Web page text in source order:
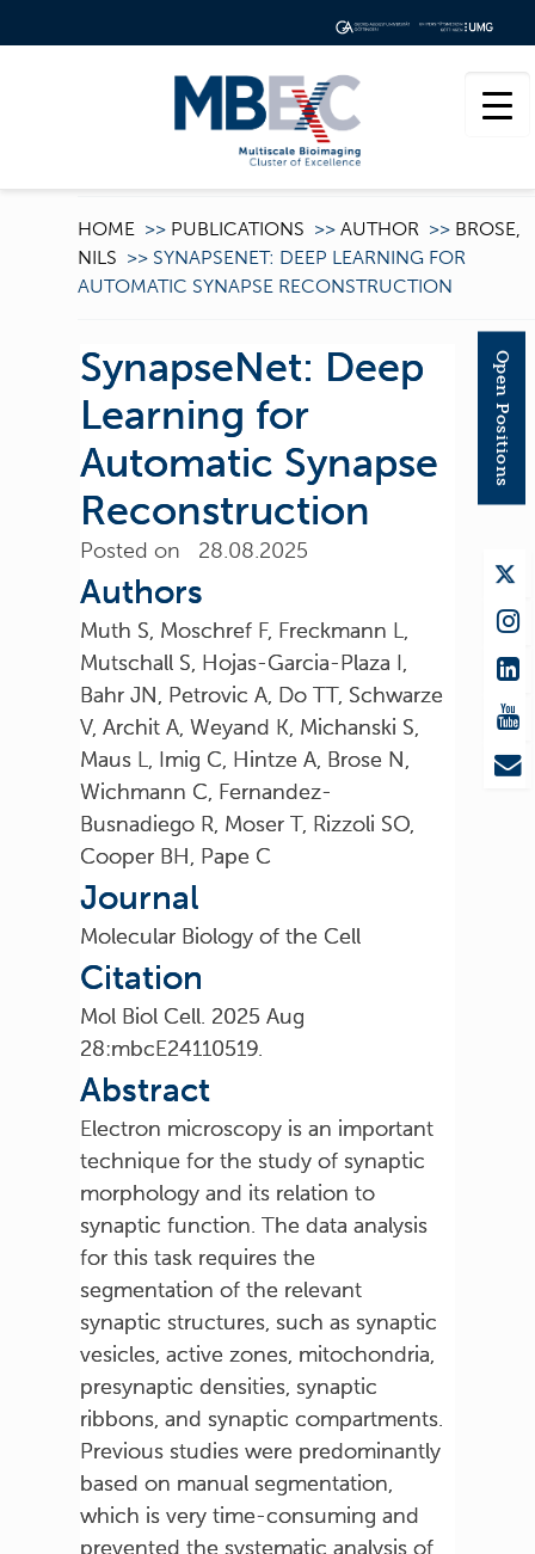
HOME >> PUBLICATIONS >> AUTHOR >> BROSE,
NILS >> SYNAPSENET: DEEP LEARNING FOR
AUTOMATIC SYNAPSE RECONSTRUCTION
SynapseNet: Deep
Learning for
Automatic Synapse
Reconstruction
Posted on 28.08.2025
Authors
Muth S, Moschref F, Freckmann L,
Mutschall S, Hojas-Garcia-Plaza I,
Bahr JN, Petrovic A, Do TT, Schwarze
V, Archit A, Weyand K, Michanski S,
Maus L, Imig C, Hintze A, Brose N,
Wichmann C, Fernandez-
Busnadiego R, Moser T, Rizzoli SO,
Cooper BH, Pape C
Journal
Molecular Biology of the Cell
Citation
Mol Biol Cell. 2025 Aug
28:mbcE24110519.
Abstract
Electron microscopy is an important
technique for the study of synaptic
morphology and its relation to
synaptic function. The data analysis
for this task requires the
segmentation of the relevant
synaptic structures, such as synaptic
vesicles, active zones, mitochondria,
presynaptic densities, synaptic
ribbons, and synaptic compartments.
Previous studies were predominantly
based on manual segmentation,
which is very time-consuming and
prevented the systematic analysis of
Open Positions